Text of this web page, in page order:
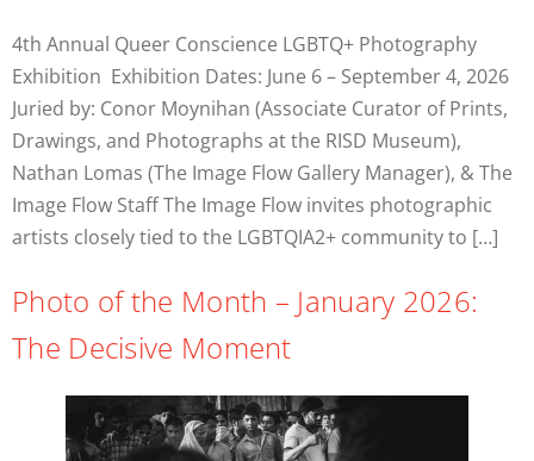
4th Annual Queer Conscience LGBTQ+ Photography
Exhibition Exhibition Dates: June 6 – September 4, 2026
Juried by: Conor Moynihan (Associate Curator of Prints,
Drawings, and Photographs at the RISD Museum),
Nathan Lomas (The Image Flow Gallery Manager), & The
Image Flow Staff The Image Flow invites photographic
artists closely tied to the LGBTQIA2+ community to […]
Photo of the Month – January 2026:
The Decisive Moment